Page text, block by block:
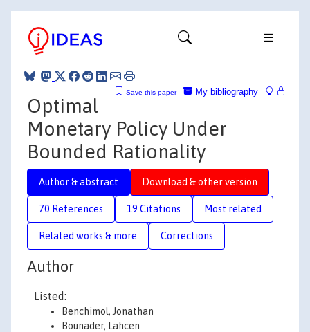
My bibliography
Save this paper
Optimal
Monetary Policy Under
Bounded Rationality
Author & abstract Download & other version
70 References 19 Citations Most related
Related works & more Corrections
Author
Listed:
Benchimol, Jonathan
Bounader, Lahcen